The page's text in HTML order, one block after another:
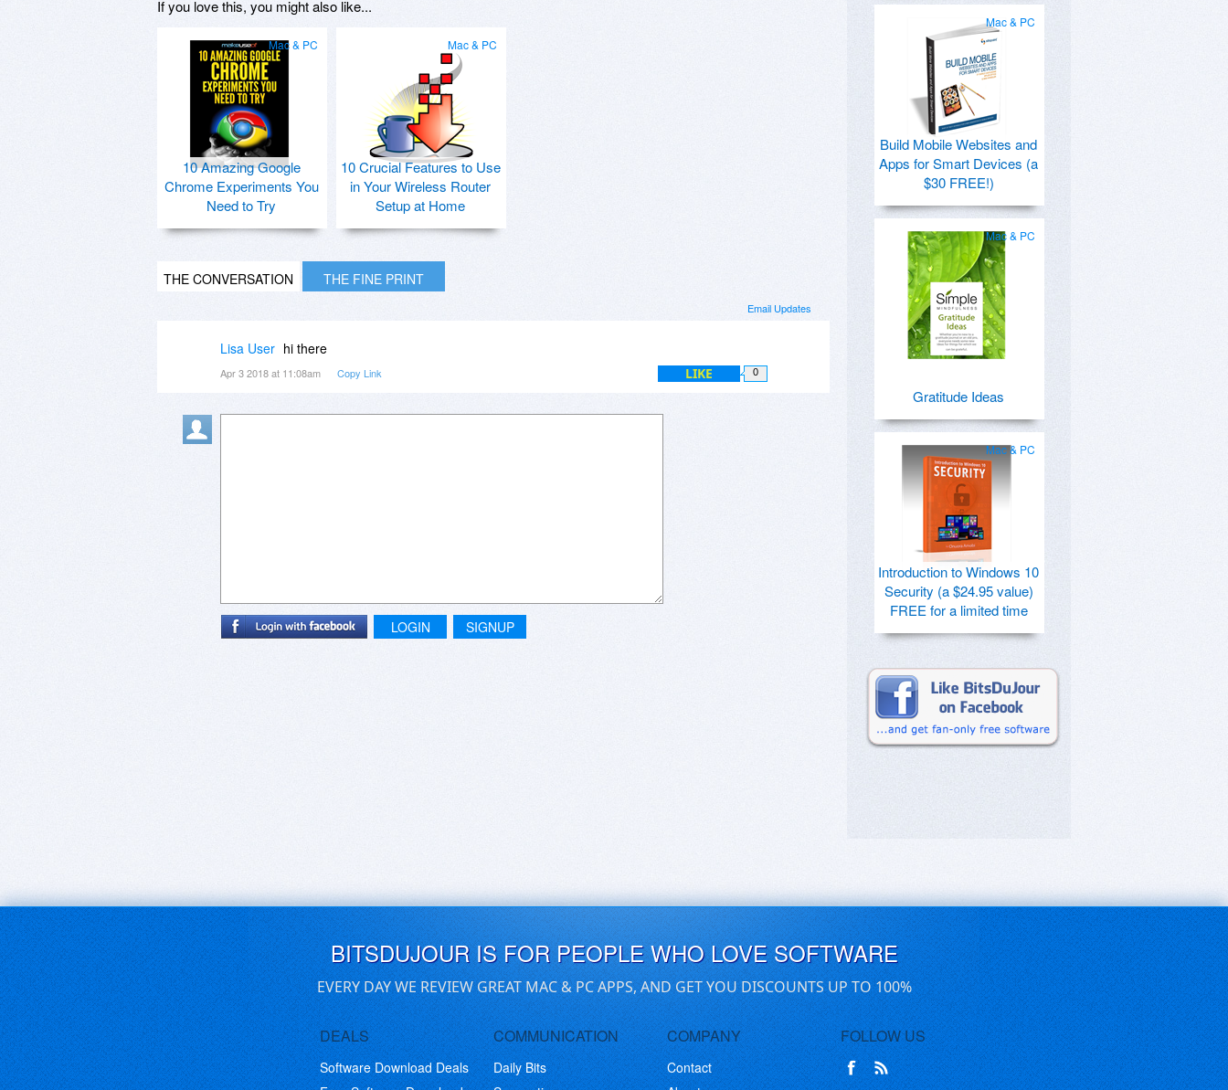
If you love this, you might also like...
Mac & PC
10 Amazing Google
Chrome Experiments You
Need to Try
Mac & PC
10 Crucial Features to Use
in Your Wireless Router
Setup at Home
THE CONVERSATION THE FINE PRINT
Email Updates
Lisa User hi there
Apr 3 2018 at 11:08am Copy Link LIKE 0
LOGIN SIGNUP
Mac & PC
Build Mobile Websites and
Apps for Smart Devices (a
$30 FREE!)
Mac & PC
Gratitude Ideas
Mac & PC
Introduction to Windows 10
Security (a $24.95 value)
FREE for a limited time
BITSDUJOUR IS FOR PEOPLE WHO LOVE SOFTWARE
EVERY DAY WE REVIEW GREAT MAC & PC APPS, AND GET YOU DISCOUNTS UP TO 100%
DEALS
Software Download Deals
COMMUNICATION
Daily Bits
COMPANY
Contact
FOLLOW US